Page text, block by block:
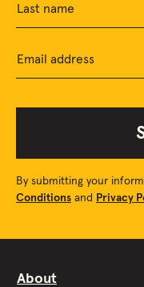
Last name
Email address
By submitting your
Conditions and Privacy
About